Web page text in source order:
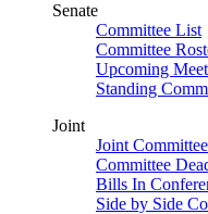
Senate
Committee List
Committee
Upcoming
Standing
Joint
Joint
Committee
Bills In
Side by Side